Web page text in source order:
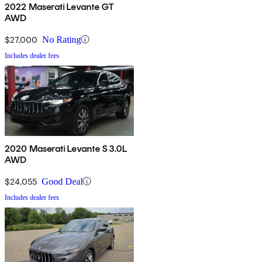
2022 Maserati Levante GT
AWD
$27,000 No Rating
Includes dealer fees
2020 Maserati Levante S 3.0L
AWD
$24,055 Good Deal
Includes dealer fees